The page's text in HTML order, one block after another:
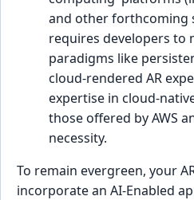
and other forthcoming
requires developers to
paradigms like
cloud-rendered AR
expertise in cloud-
those offered by AWS
necessity.
To remain evergreen, your
incorporate an AI-Enabled